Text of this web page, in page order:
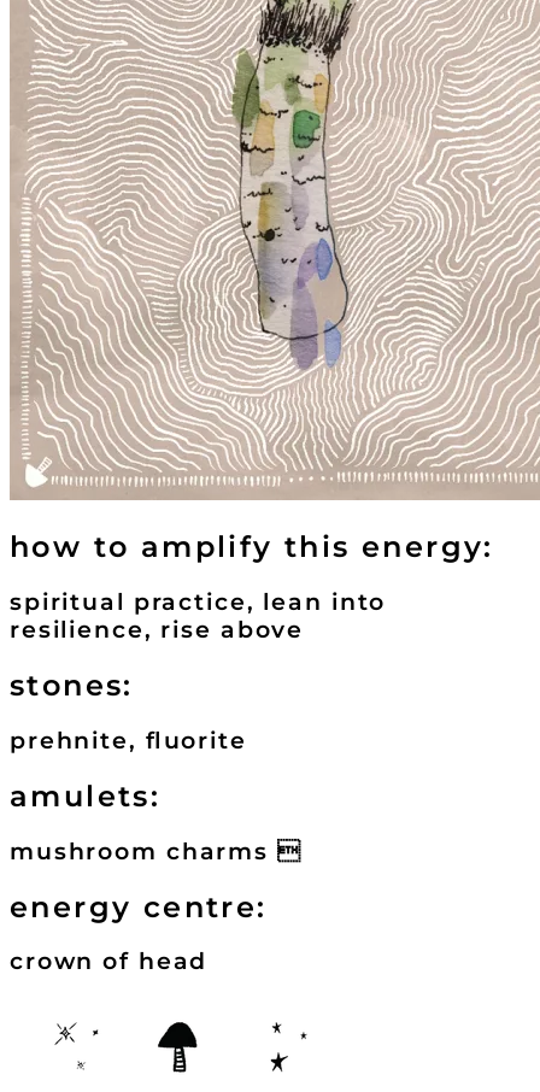
how to amplify this energy:
spiritual practice, lean into
resilience, rise above
stones:
prehnite, fluorite
amulets:
mushroom charms 
energy centre:
crown of head